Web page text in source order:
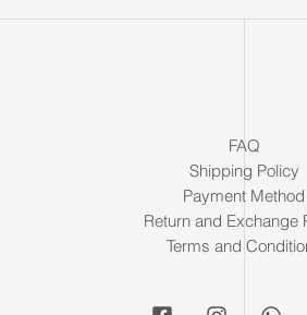
FAQ
Shipping Policy
Payment Method
Return and Exchange
Terms and